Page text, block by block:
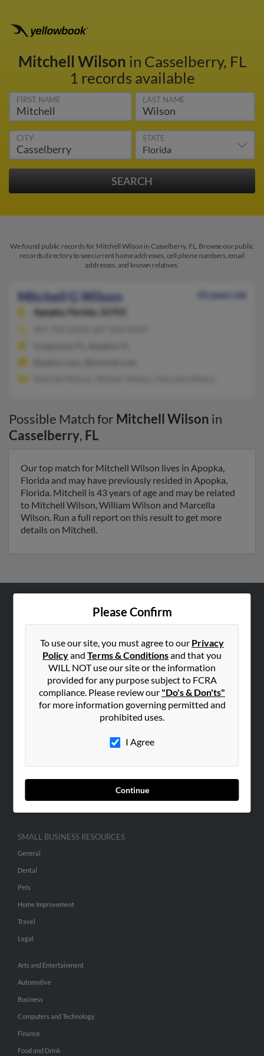
Mitchell Wilson in Casselberry, FL
1 records available
FIRST NAME LAST NAME
CITY STATE
We found public records for Mitchell Wilson in Casselberry, FL. Browse our public
records directory to see current home addresses, cell phone numbers, email
addresses, and known relatives.
Mitchell G Wilson
43 years old
Apopka,
Florida, 32703
Possible Match for Mitchell Wilson in
Casselberry, FL
Our top match for Mitchell Wilson lives in Apopka,
Florida and may have previously resided in Apopka,
Florida. Mitchell is 43 years of age and may be related
to Mitchell Wilson, William Wilson and Marcella
Wilson. Run a full report on this result to get more
details on Mitchell.
Please Confirm
To use our site, you must agree to our Privacy
Policyand Terms & Conditionsand that you
WILL NOT use our site or the information
provided for any purpose subject to FCRA
compliance. Please review our "Do's & Don'ts"
for more information governing permitted and
prohibited uses.
I Agree
Continue
Hibu Blog
Contact Us
SEARCH TOOLS
ADVERTISING
Advertise With Us
Hibu Inc Customer T&Cs
SMALL BUSINESS RESOURCES
General
Dental
Pets
Home Improvement
Travel
Legal
Arts and Entertainment
Automotive
Business
Computers and Technology
Finance
Food and Drink